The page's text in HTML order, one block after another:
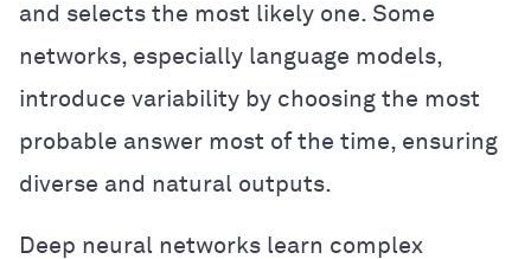
and selects the most likely one. Some
networks, especially language models,
introduce variability by choosing the most
probable answer most of the time, ensuring
diverse and natural outputs.
Deep neural networks learn complex